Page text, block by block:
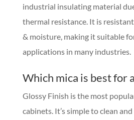
industrial insulating material
thermal resistance. It is
& moisture, making it suitable
applications in many industries.
Which mica is best for
Glossy Finish is the most
cabinets. It’s simple to clean